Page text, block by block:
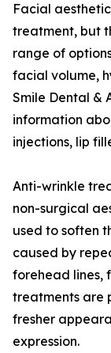
Facial
treatment, but
range of
facial volume,
Smile Dental &
information
injections, lip
Anti-wrinkle
non-surgical
used to soften
caused by
forehead lines,
treatments are
fresher
expression.